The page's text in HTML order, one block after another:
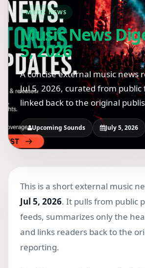
MUSIC NEWS
Music News
5, 2026
A concise external music news
Jul 5, 2026, curated from public
linked back to the original
Upcoming Sounds July 5, 2026
This is a short external music
Jul 5, 2026. It pulls from public
feeds, summarizes only the
and links readers back to the
reporting.